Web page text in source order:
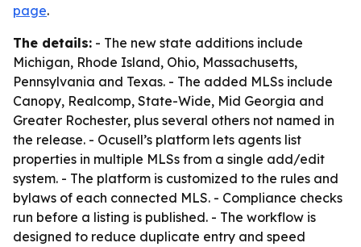
page.
The details: - The new state additions include
Michigan, Rhode Island, Ohio, Massachusetts,
Pennsylvania and Texas. - The added MLSs include
Canopy, Realcomp, State-Wide, Mid Georgia and
Greater Rochester, plus several others not named in
the release. - Ocusell’s platform lets agents list
properties in multiple MLSs from a single add/edit
system. - The platform is customized to the rules and
bylaws of each connected MLS. - Compliance checks
run before a listing is published. - The workflow is
designed to reduce duplicate entry and speed